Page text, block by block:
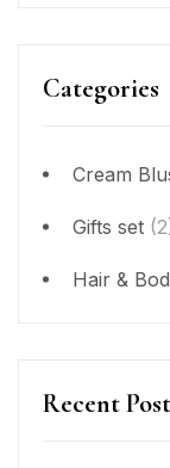
Categories
Cream
Gifts set
Hair &
Recent